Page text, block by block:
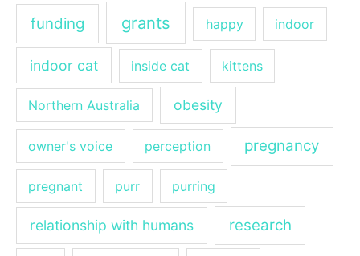
funding grants happy indoor
indoor cat inside cat kittens
Northern Australia obesity
owner's voice perception pregnancy
pregnant purr purring
relationship with humans research